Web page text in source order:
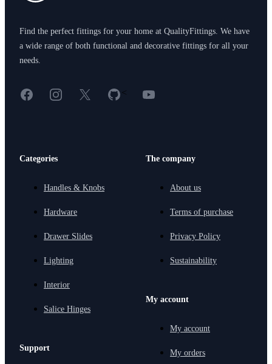
Find the perfect fittings for your home at QualityFittings. We have
a wide range of both functional and decorative fittings for all your
needs.
FacebookInstagram
X GitHub
< YouTube
Categories
Handles & Knobs
Hardware
Drawer Slides
Lighting
Interior
Salice Hinges
Support
The company
About us
Terms of purchase
Privacy Policy
Sustainability
My account
My account
My orders